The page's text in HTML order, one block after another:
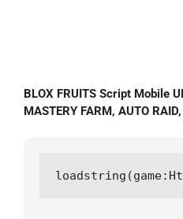
BLOX FRUITS Script Mobile
MASTERY FARM, AUTO